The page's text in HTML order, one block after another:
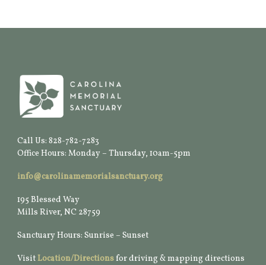
Call Us: 828-782-7283
Office Hours: Monday – Thursday, 10am-5pm
info@carolinamemorialsanctuary.org
195 Blessed Way
Mills River, NC 28759
Sanctuary Hours: Sunrise – Sunset
VisitLocation/Directionsfor driving & mapping directions